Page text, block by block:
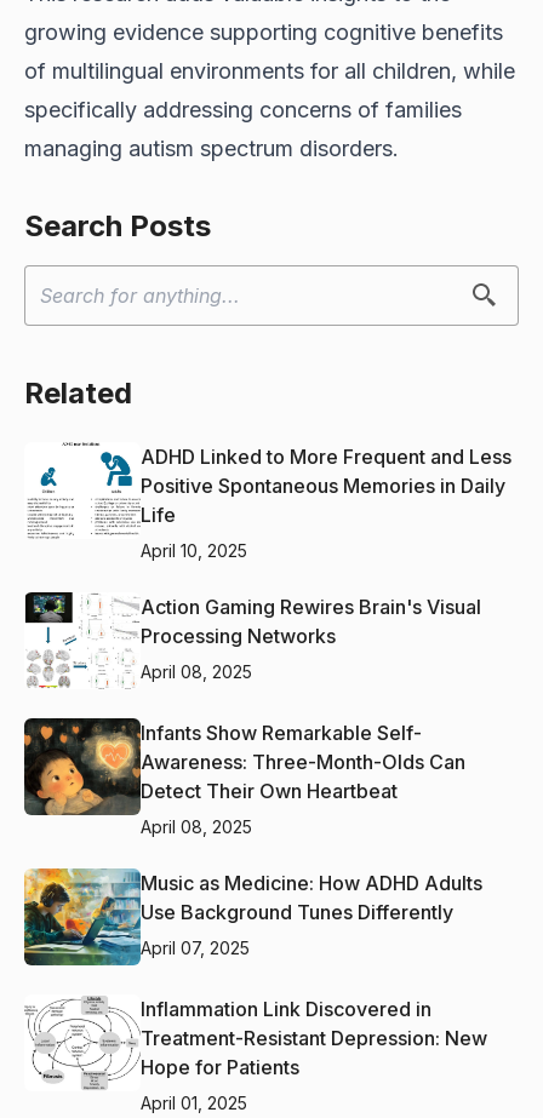
growing evidence supporting cognitive benefits
of multilingual environments for all children, while
specifically addressing concerns of families
managing autism spectrum disorders.
Search Posts
Related
ADHD Linked to More Frequent and Less
Positive Spontaneous Memories in Daily
Life
April 10, 2025
Action Gaming Rewires Brain's Visual
Processing Networks
April 08, 2025
Infants Show Remarkable Self-
Awareness: Three-Month-Olds Can
Detect Their Own Heartbeat
April 08, 2025
Music as Medicine: How ADHD Adults
Use Background Tunes Differently
April 07, 2025
Inflammation Link Discovered in
Treatment-Resistant Depression: New
Hope for Patients
April 01, 2025